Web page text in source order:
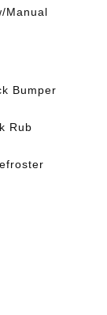
Manual
Bumper
Rub